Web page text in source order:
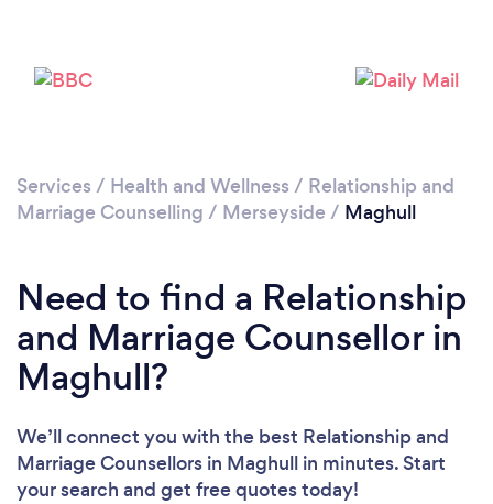
Services / Health and Wellness / Relationship and
Marriage Counselling / Merseyside / Maghull
Need to find a Relationship
and Marriage Counsellor in
Maghull?
We’ll connect you with the best Relationship and
Marriage Counsellors in Maghull in minutes. Start
your search and get free quotes today!